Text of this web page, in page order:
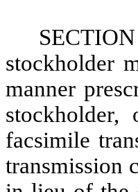
stockholder
manner
facsimile
transmission